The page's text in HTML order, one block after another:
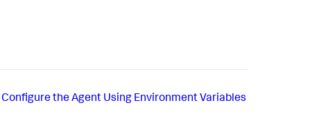
Configure the Agent Using Environment Variables